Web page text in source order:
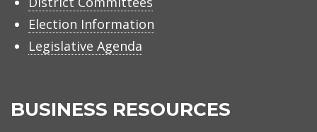
Election Information
Legislative Agenda
BUSINESS RESOURCES